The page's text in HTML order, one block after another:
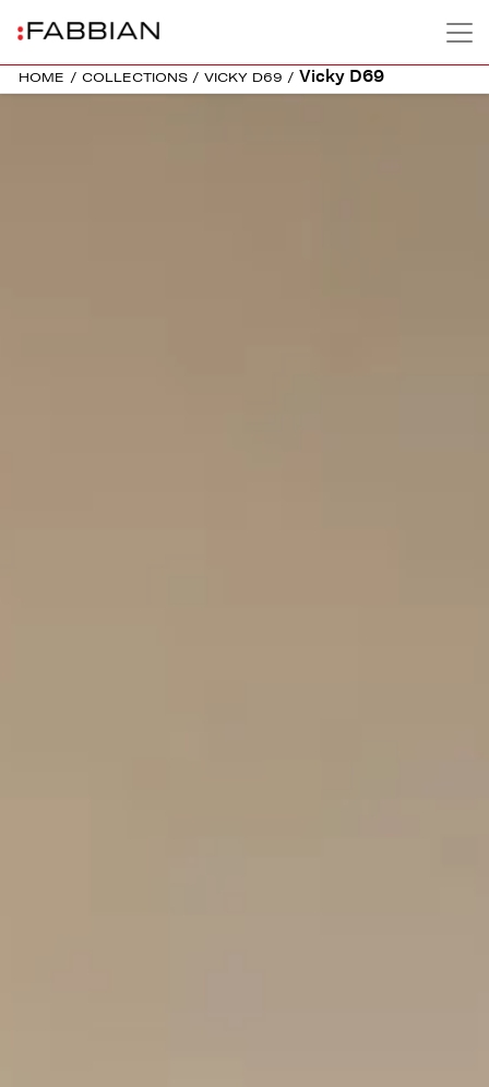
HOME / COLLECTIONS / VICKY D69 / Vicky D69